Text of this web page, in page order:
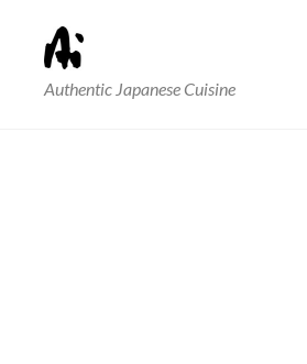
Authentic Japanese Cuisine